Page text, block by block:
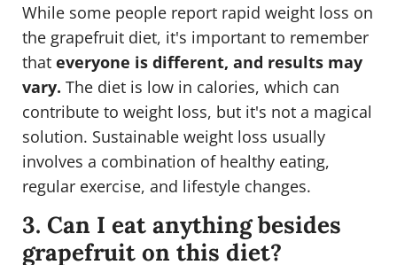
While some people report rapid weight loss on
the grapefruit diet, it's important to remember
that everyone is different, and results may
vary. The diet is low in calories, which can
contribute to weight loss, but it's not a magical
solution. Sustainable weight loss usually
involves a combination of healthy eating,
regular exercise, and lifestyle changes.
3. Can I eat anything besides
grapefruit on this diet?